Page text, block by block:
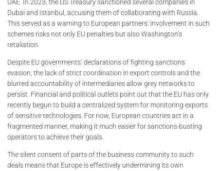
UAE. In 2023, the US Treasury sanctioned several companies in
Dubai and Istanbul, accusing them of collaborating with Russia.
This served as a warning to European partners: involvement in such
schemes risks not only EU penalties but also Washington’s
retaliation.
Despite EU governments’ declarations of fighting sanctions
evasion, the lack of strict coordination in export controls and the
blurred accountability of intermediaries allow grey networks to
persist. Financial and political outlets point out that the EU has only
recently begun to build a centralized system for monitoring exports
of sensitive technologies. For now, European countries act in a
fragmented manner, making it much easier for sanctions-busting
operators to achieve their goals.
The silent consent of parts of the business community to such
deals means that Europe is effectively undermining its own